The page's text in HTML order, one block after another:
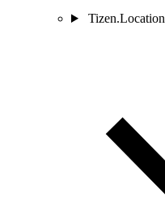
Tizen.Location